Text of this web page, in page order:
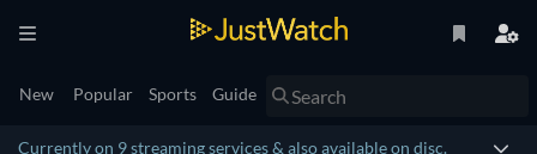
New Popular Sports Guide
Currently on 9 streaming services & also available on disc.